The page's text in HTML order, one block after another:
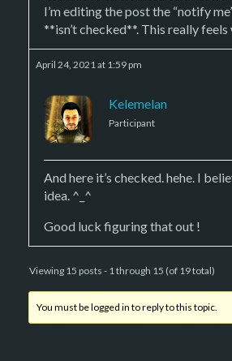
I’m editing the post the “notify
**isn’t checked**. This really
April 24, 2021 at 1:59 pm
Kelemelan
Participant
And here it’s checked. hehe. I
idea. ^_^
Good luck figuring that out !
Viewing 15 posts - 1 through 15 (of 19 total)
You must be logged in to reply to this topic.